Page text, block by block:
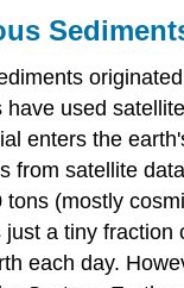
have used
enters the
from satellite
tons (mostly
just a tiny fraction
each day.